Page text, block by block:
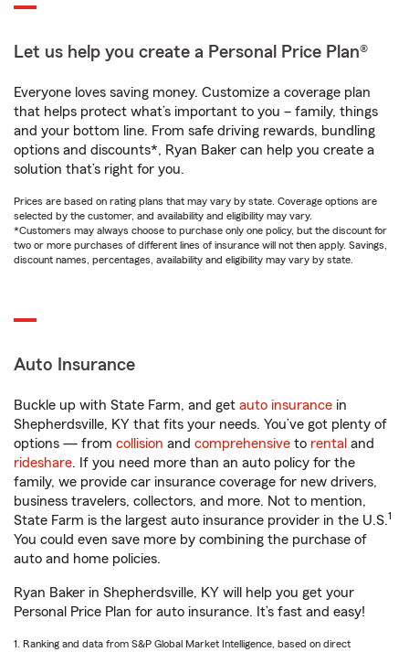
Let us help you create a Personal Price Plan®
Everyone loves saving money. Customize a coverage plan
that helps protect what’s important to you – family, things
and your bottom line. From safe driving rewards, bundling
options and discounts*, Ryan Baker can help you create a
solution that’s right for you.
Prices are based on rating plans that may vary by state. Coverage options are
selected by the customer, and availability and eligibility may vary.
*Customers may always choose to purchase only one policy, but the discount for
two or more purchases of different lines of insurance will not then apply. Savings,
discount names, percentages, availability and eligibility may vary by state.
Auto Insurance
Buckle up with State Farm, and get auto insurance in
Shepherdsville, KY that fits your needs. You’ve got plenty of
options — from collision and comprehensive to rental and
rideshare. If you need more than an auto policy for the
family, we provide car insurance coverage for new drivers,
business travelers, collectors, and more. Not to mention,
State Farm is the largest auto insurance provider in the U.S.1
You could even save more by combining the purchase of
auto and home policies.
Ryan Baker in Shepherdsville, KY will help you get your
Personal Price Plan for auto insurance. It’s fast and easy!
1. Ranking and data from S&P Global Market Intelligence, based on direct